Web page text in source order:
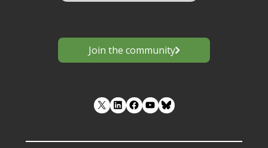
Join the community
LinkedIn Facebook YouTube